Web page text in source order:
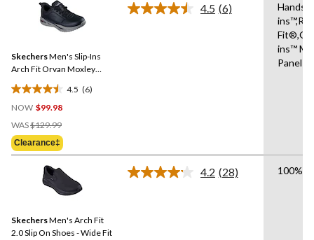
review
SkechersMen's Slip-Ins
Arch Fit Orvan Moxley
Bungee Lace Shoes
4.5 (6)
4.5
out
of
5
stars.
reviews
NOW $99.98
WAS$129.99Price
Was
$129.99
Clearance‡
4.5 Read
(6)
Hands
ins™
Panel
SkechersMen's Arch Fit
2.0 Slip On Shoes - Wide Fit
4.2 Read
(28) 100%